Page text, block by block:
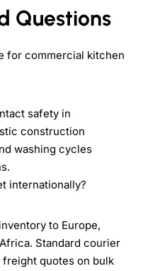
Questions
for commercial kitchen
safety in
construction
washing cycles
internationally?
to Europe,
Standard courier
quotes on bulk